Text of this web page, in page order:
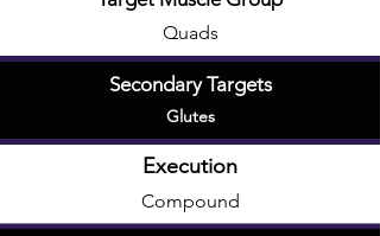
Quads
Secondary Targets
Glutes
Execution
Compound